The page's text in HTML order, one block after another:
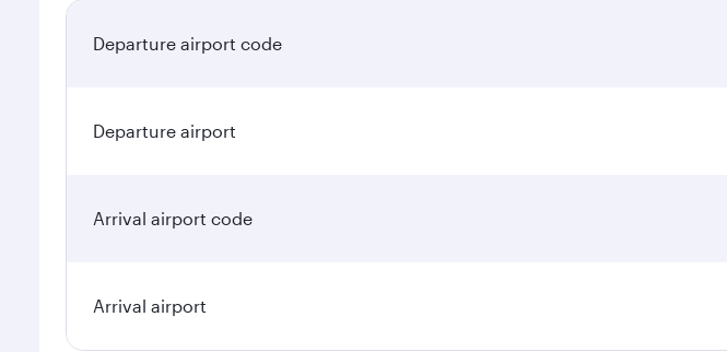
Departure airport code
Departure airport
Arrival airport code
Arrival airport